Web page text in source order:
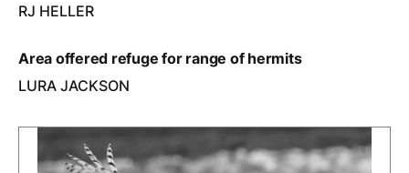
RJ HELLER
Area offered refuge for range of hermits
LURA JACKSON